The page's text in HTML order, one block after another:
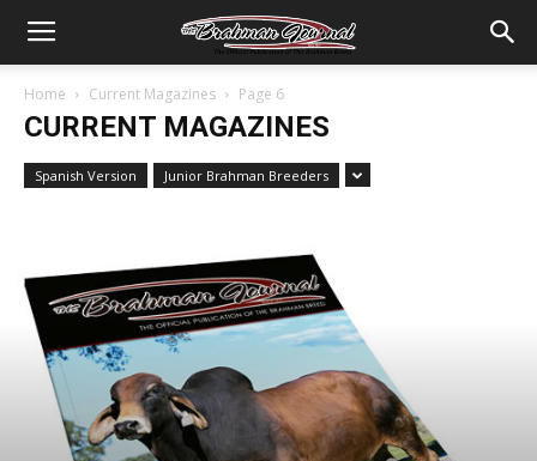
Home Current Magazines Page 6
CURRENT MAGAZINES
Spanish Version Junior Brahman Breeders